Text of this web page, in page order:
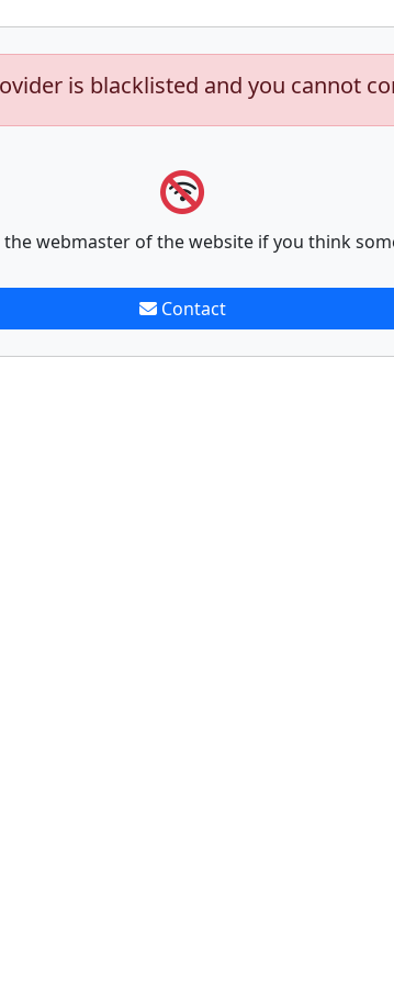
is blacklisted and you cannot
the webmaster of the website if you think
Contact